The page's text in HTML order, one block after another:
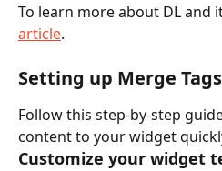
To learn more about DL and
article.
Setting up Merge
Follow this step-by-step
content to your widget
Customize your widget